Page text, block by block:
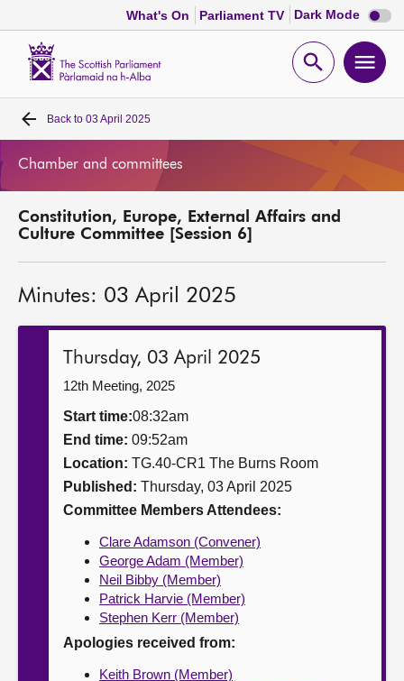
What's On Parliament TV Dark Mode Dark
mode
Open
Home
MSPs
Get involved
Contact us
Back to 03 April 2025
Chamber and committees
Constitution, Europe, External Affairs and
Culture Committee [Session 6]
Minutes: 03 April 2025
Thursday, 03 April 2025
12th Meeting, 2025
Start time:08:32am
End time: 09:52am
Location: TG.40-CR1 The Burns Room
Published: Thursday, 03 April 2025
Committee Members Attendees:
Clare Adamson (Convener)
George Adam (Member)
Neil Bibby (Member)
Patrick Harvie (Member)
Stephen Kerr (Member)
Apologies received from:
Keith Brown (Member)